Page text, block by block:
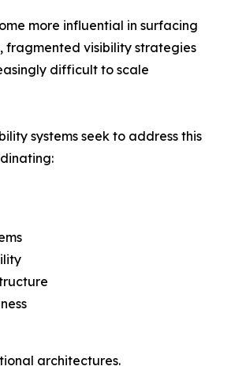
more influential in surfacing
fragmented visibility strategies
difficult to scale
systems seek to address this
architectures.